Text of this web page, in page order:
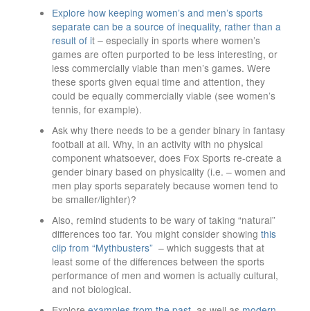
Explore how keeping women’s and men’s sports
separate can be a source of inequality, rather than a
result of it – especially in sports where women’s
games are often purported to be less interesting, or
less commercially viable than men’s games. Were
these sports given equal time and attention, they
could be equally commercially viable (see women’s
tennis, for example).
Ask why there needs to be a gender binary in fantasy
football at all. Why, in an activity with no physical
component whatsoever, does Fox Sports re-create a
gender binary based on physicality (i.e. – women and
men play sports separately because women tend to
be smaller/lighter)?
Also, remind students to be wary of taking “natural”
differences too far. You might consider showing this
clip from “Mythbusters” – which suggests that at
least some of the differences between the sports
performance of men and women is actually cultural,
and not biological.